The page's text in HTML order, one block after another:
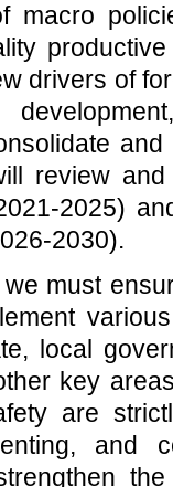
macro
drivers of
review
2025)
2030).
must
local
key
are
and